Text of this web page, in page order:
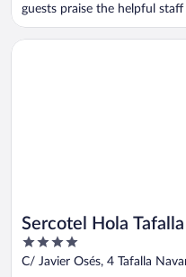
guests praise the helpful staff
Sercotel Hola Tafalla
4
out
C/ Javier Osés, 4 Tafalla
Opens in a new window
Sercotel Hola Tafalla